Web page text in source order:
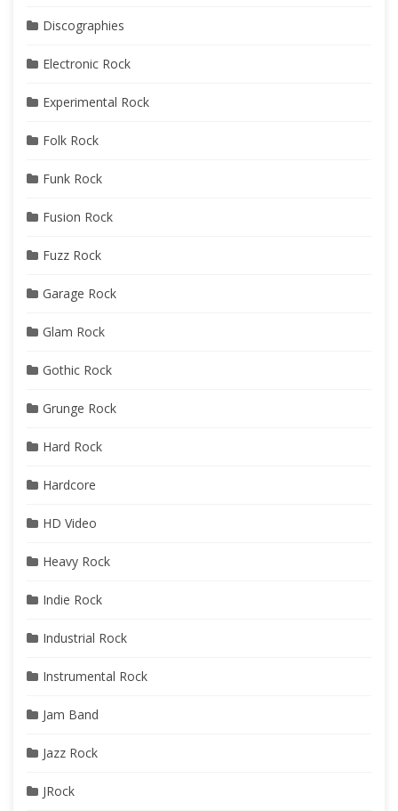
Discographies
Electronic Rock
Experimental Rock
Folk Rock
Funk Rock
Fusion Rock
Fuzz Rock
Garage Rock
Glam Rock
Gothic Rock
Grunge Rock
Hard Rock
Hardcore
HD Video
Heavy Rock
Indie Rock
Industrial Rock
Instrumental Rock
Jam Band
Jazz Rock
JRock